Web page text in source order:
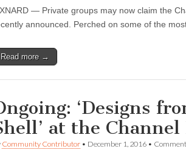
— Private groups may now claim the
announced. Perched on some of the
Read more →
‘Designs
at the
Community Contributor • December 1, 2016 •